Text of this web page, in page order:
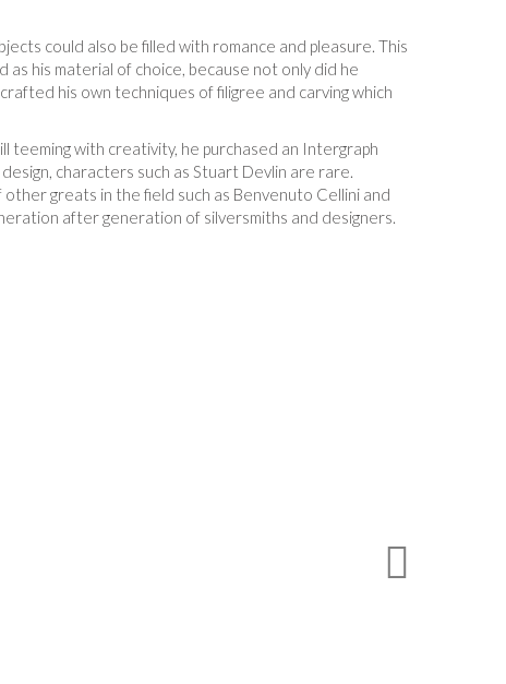
could also be filled with romance and pleasure. This
his material of choice, because not only did he
his own techniques of filigree and carving which
with creativity, he purchased an Intergraph
characters such as Stuart Devlin are rare.
greats in the field such as Benvenuto Cellini and
after generation of silversmiths and designers.